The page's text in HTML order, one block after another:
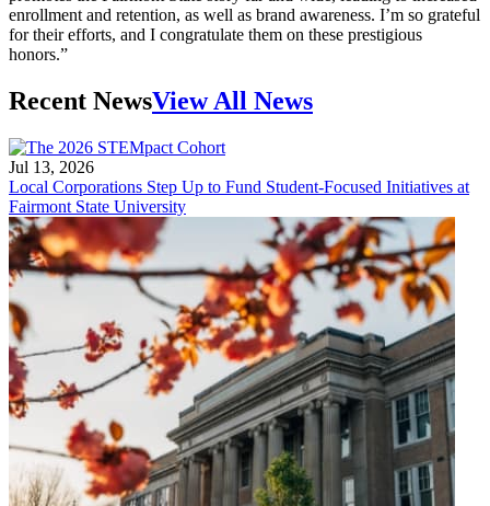
enrollment and retention, as well as brand awareness. I’m so grateful
for their efforts, and I congratulate them on these prestigious
honors.”
Recent NewsView All News
Jul 13, 2026
Local Corporations Step Up to Fund Student-Focused Initiatives at
Fairmont State University